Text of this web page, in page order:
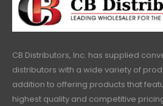
CB Distributors, Inc. has supplied
distributors with a wide variety of
addition to offering products that
highest quality and competitive